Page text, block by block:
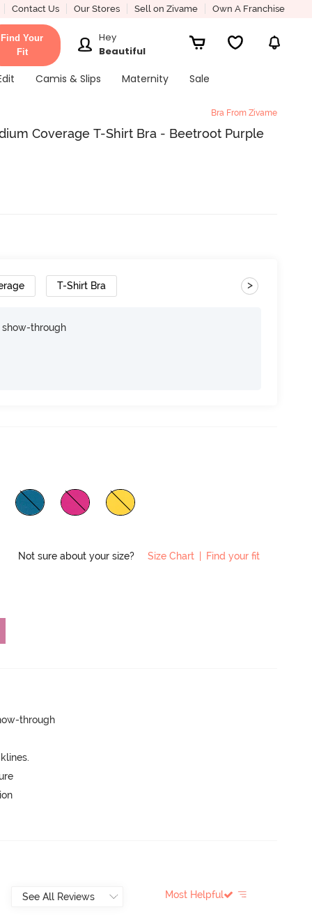
Contact Us Our Stores Sell on Zivame Own A Franchise
Find Your
Fit
Hey
Beautiful
Camis & Slips Maternity Sale
Bra From Zivame
Coverage T-Shirt Bra - Beetroot Purple
T-Shirt Bra >
through
Not sure about your size? Size Chart | Find your fit
through
Most Helpful